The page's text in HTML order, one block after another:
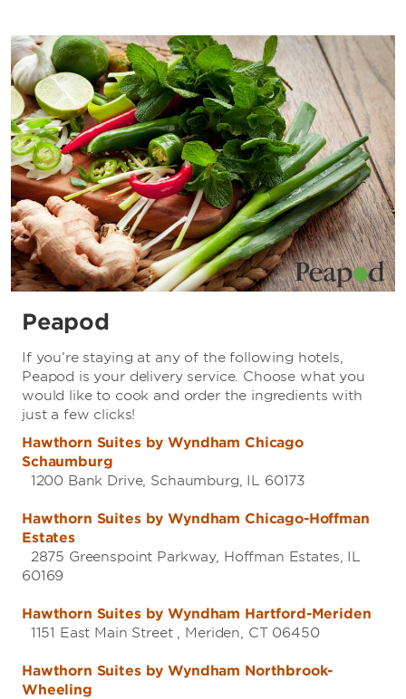
Peapod
If you’re staying at any of the following hotels,
Peapod is your delivery service. Choose what you
would like to cook and order the ingredients with
just a few clicks!
Hawthorn Suites by Wyndham Chicago
Schaumburg
1200 Bank Drive, Schaumburg, IL 60173
Hawthorn Suites by Wyndham Chicago-Hoffman
Estates
2875 Greenspoint Parkway, Hoffman Estates, IL
60169
Hawthorn Suites by Wyndham Hartford-Meriden
1151 East Main Street , Meriden, CT 06450
Hawthorn Suites by Wyndham Northbrook-
Wheeling